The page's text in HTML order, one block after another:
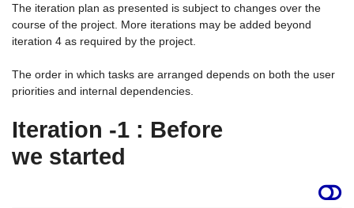
The iteration plan as presented is subject to changes over the
course of the project. More iterations may be added beyond
iteration 4 as required by the project.
The order in which tasks are arranged depends on both the user
priorities and internal dependencies.
Iteration -1 : Before
we started